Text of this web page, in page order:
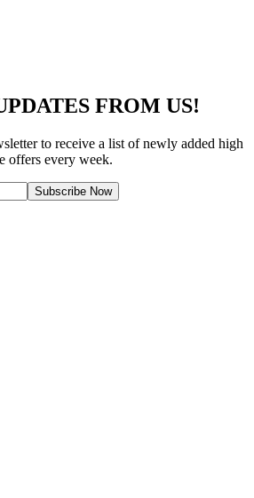
FROM US!
to receive a list of newly added high
offers every week.
Subscribe Now